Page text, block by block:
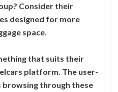
Consider their
designed for more
space.
that suits their
platform. The user-
through these